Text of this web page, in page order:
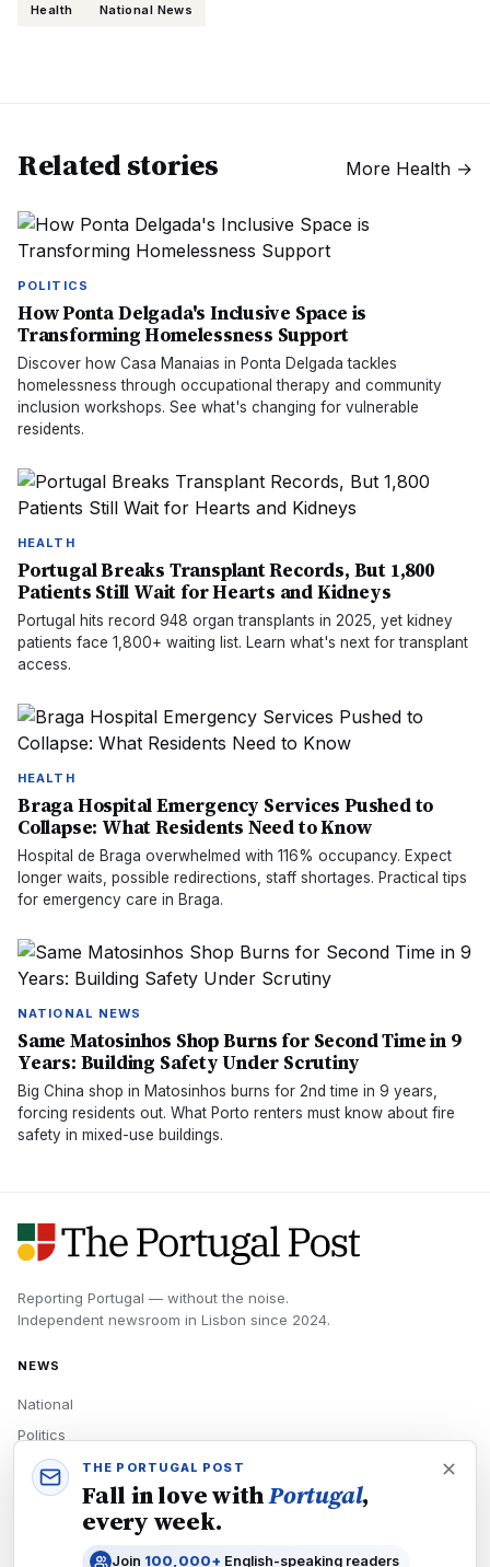
Health National News
Related stories More Health →
POLITICS
How Ponta Delgada's Inclusive Space is
Transforming Homelessness Support
Discover how Casa Manaias in Ponta Delgada tackles
homelessness through occupational therapy and community
inclusion workshops. See what's changing for vulnerable
residents.
HEALTH
Portugal Breaks Transplant Records, But 1,800
Patients Still Wait for Hearts and Kidneys
Portugal hits record 948 organ transplants in 2025, yet kidney
patients face 1,800+ waiting list. Learn what's next for transplant
access.
HEALTH
Braga Hospital Emergency Services Pushed to
Collapse: What Residents Need to Know
Hospital de Braga overwhelmed with 116% occupancy. Expect
longer waits, possible redirections, staff shortages. Practical tips
for emergency care in Braga.
NATIONAL NEWS
Same Matosinhos Shop Burns for Second Time in 9
Years: Building Safety Under Scrutiny
Big China shop in Matosinhos burns for 2nd time in 9 years,
forcing residents out. What Porto renters must know about fire
safety in mixed-use buildings.
Reporting Portugal — without the noise.
Independent newsroom in Lisbon since 2024.
NEWS
National
Politics
Economy
Tech
THE PORTUGAL POST
Fall in love withPortugal,
every week.
Join 100,000+ English-speaking readers